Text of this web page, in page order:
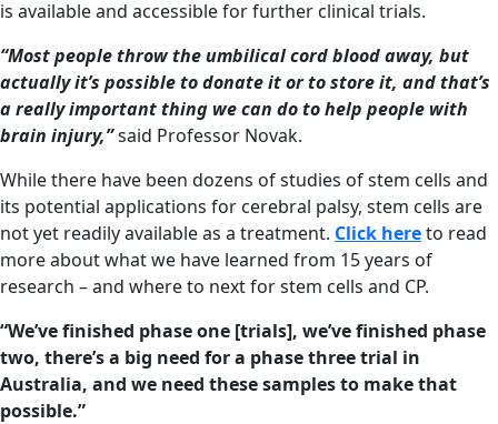
is available and accessible for further clinical trials.
“Most people throw the umbilical cord blood away, but
actually it’s possible to donate it or to store it, and that’s
a really important thing we can do to help people with
brain injury,”said Professor Novak.
While there have been dozens of studies of stem cells and
its potential applications for cerebral palsy, stem cells are
not yet readily available as a treatment. Click hereto read
more about what we have learned from 15 years of
research – and where to next for stem cells and CP.
“We’ve finished phase one [trials], we’ve finished phase
two, there’s a big need for a phase three trial in
Australia, and we need these samples to make that
possible.”